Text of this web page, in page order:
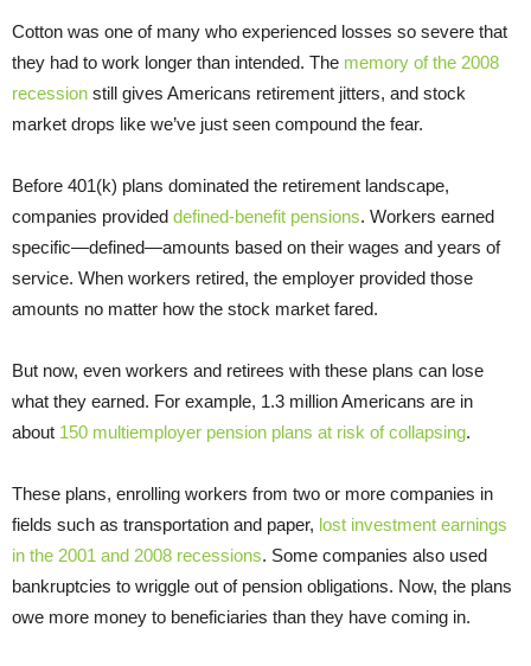
Cotton was one of many who experienced losses so severe that
they had to work longer than intended. The memory of the 2008
recession still gives Americans retirement jitters, and stock
market drops like we’ve just seen compound the fear.
Before 401(k) plans dominated the retirement landscape,
companies provided defined-benefit pensions. Workers earned
specific—defined—amounts based on their wages and years of
service. When workers retired, the employer provided those
amounts no matter how the stock market fared.
But now, even workers and retirees with these plans can lose
what they earned. For example, 1.3 million Americans are in
about 150 multiemployer pension plans at risk of collapsing.
These plans, enrolling workers from two or more companies in
fields such as transportation and paper, lost investment earnings
in the 2001 and 2008 recessions. Some companies also used
bankruptcies to wriggle out of pension obligations. Now, the plans
owe more money to beneficiaries than they have coming in.